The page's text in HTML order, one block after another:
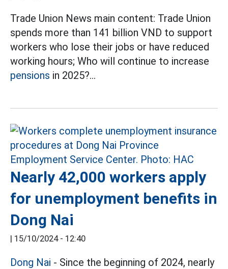
Trade Union News main content: Trade Union
spends more than 141 billion VND to support
workers who lose their jobs or have reduced
working hours; Who will continue to increase
pensions in 2025?...
Nearly 42,000 workers apply
for unemployment benefits in
Dong Nai
| 15/10/2024 - 12:40
Dong Nai - Since the beginning of 2024, nearly